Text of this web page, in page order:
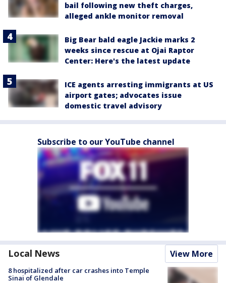
bail following new theft charges,
alleged ankle monitor removal
Big Bear bald eagle Jackie marks 2
weeks since rescue at Ojai Raptor
Center: Here's the latest update
ICE agents arresting immigrants at US
airport gates; advocates issue
domestic travel advisory
Subscribe to our YouTube channel
Local News View More
8 hospitalized after car crashes into Temple
Sinai of Glendale